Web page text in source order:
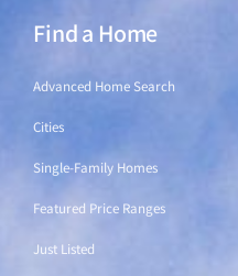
Find a Home
Advanced Home Search
Cities
Single-Family Homes
Featured Price Ranges
Just Listed